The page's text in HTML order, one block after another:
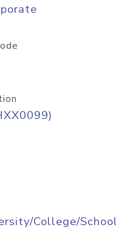
College/School